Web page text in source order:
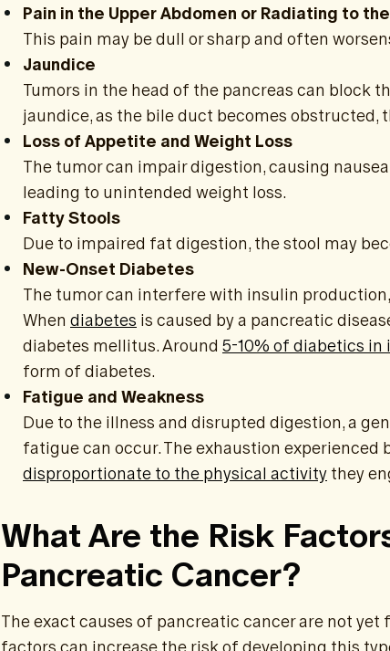
Pain in the Upper Abdomen or Radiating to
This pain may be dull or sharp and often
Jaundice
Tumors in the head of the pancreas can block
jaundice, as the bile duct becomes obstructed,
Loss of Appetite and Weight Loss
The tumor can impair digestion, causing
leading to unintended weight loss.
Fatty Stools
Due to impaired fat digestion, the stool may
New-Onset Diabetes
The tumor can interfere with insulin
When diabetes is caused by a pancreatic
diabetes mellitus. Around 5-10% of diabetics
form of diabetes.
Fatigue and Weakness
Due to the illness and disrupted digestion, a
fatigue can occur. The exhaustion experienced
disproportionate to the physical activitythey
What Are the Risk
Pancreatic Cancer?
The exact causes of pancreatic cancer are not yet